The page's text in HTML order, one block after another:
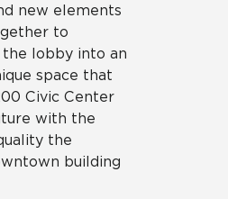
new elements
to
lobby into an
space that
Civic Center
with the
the
building